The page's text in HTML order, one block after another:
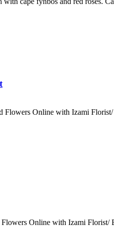
Flowers Online with Izami
Online with Izami Florist/